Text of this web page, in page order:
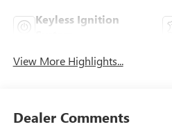
Keyless Ignition
View More Highlights...
Dealer Comments